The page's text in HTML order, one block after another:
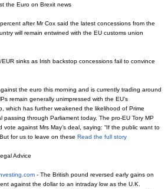
the Euro on Brexit news
after Mr Cox said the latest concessions from the
will remain entwined with the EU customs union
sinks as Irish backstop concessions fail to convince
the euro this morning and is currently trading around
remain generally unimpressed with the EU’s
which has further weakened the likelihood of Prime
passing through Parliament today. The pro-EU Tory MP
vote against Mrs May’s deal, saying: “If the public want to
for us to leave on these Read the full story
Advice
- The British pound reversed early gains on
against the dollar to an intraday low as the U.K.